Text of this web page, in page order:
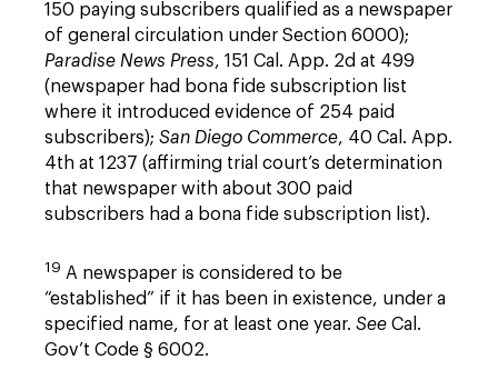
150 paying subscribers qualified as a newspaper
of general circulation under Section 6000);
Paradise News Press, 151 Cal. App. 2d at 499
(newspaper had bona fide subscription list
where it introduced evidence of 254 paid
subscribers); San Diego Commerce, 40 Cal. App.
4th at 1237 (affirming trial court’s determination
that newspaper with about 300 paid
subscribers had a bona fide subscription list).
19 A newspaper is considered to be
“established” if it has been in existence, under a
specified name, for at least one year. See Cal.
Gov’t Code § 6002.